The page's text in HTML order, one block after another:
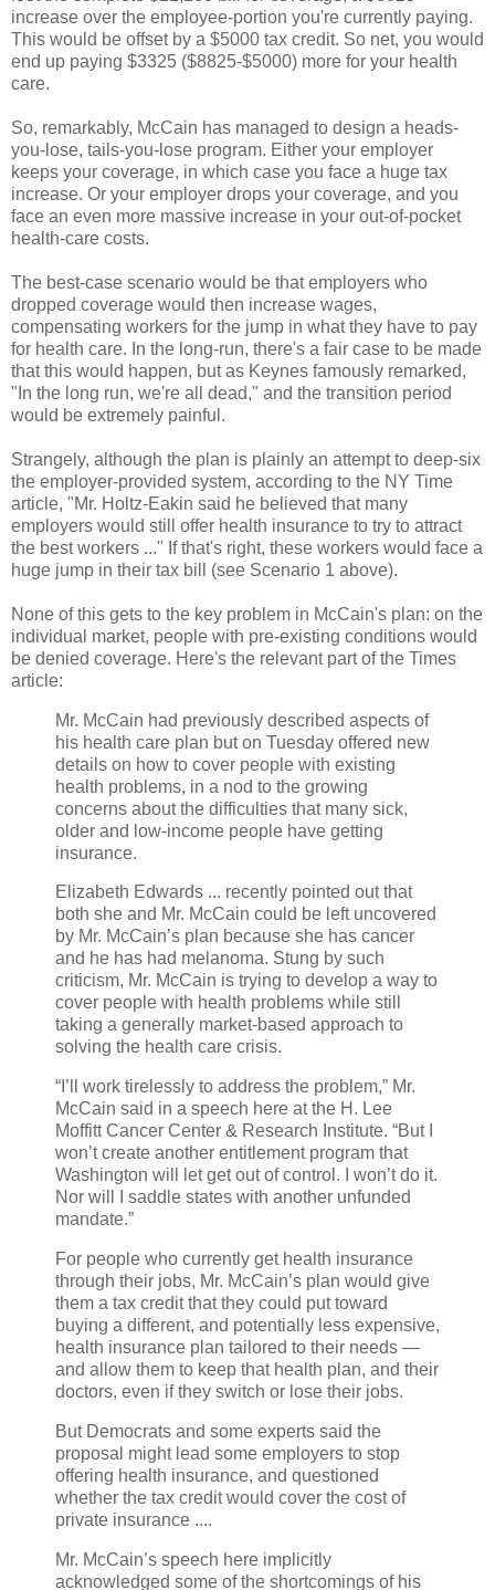
increase over the employee-portion you're currently paying.
This would be offset by a $5000 tax credit. So net, you would
end up paying $3325 ($8825-$5000) more for your health
care.
So, remarkably, McCain has managed to design a heads-
you-lose, tails-you-lose program. Either your employer
keeps your coverage, in which case you face a huge tax
increase. Or your employer drops your coverage, and you
face an even more massive increase in your out-of-pocket
health-care costs.
The best-case scenario would be that employers who
dropped coverage would then increase wages,
compensating workers for the jump in what they have to pay
for health care. In the long-run, there's a fair case to be made
that this would happen, but as Keynes famously remarked,
"In the long run, we're all dead," and the transition period
would be extremely painful.
Strangely, although the plan is plainly an attempt to deep-six
the employer-provided system, according to the NY Time
article, "Mr. Holtz-Eakin said he believed that many
employers would still offer health insurance to try to attract
the best workers ..." If that's right, these workers would face a
huge jump in their tax bill (see Scenario 1 above).
None of this gets to the key problem in McCain's plan: on the
individual market, people with pre-existing conditions would
be denied coverage. Here's the relevant part of the Times
article:
Mr. McCain had previously described aspects of
his health care plan but on Tuesday offered new
details on how to cover people with existing
health problems, in a nod to the growing
concerns about the difficulties that many sick,
older and low-income people have getting
insurance.
Elizabeth Edwards ... recently pointed out that
both she and Mr. McCain could be left uncovered
by Mr. McCain’s plan because she has cancer
and he has had melanoma. Stung by such
criticism, Mr. McCain is trying to develop a way to
cover people with health problems while still
taking a generally market-based approach to
solving the health care crisis.
“I’ll work tirelessly to address the problem,” Mr.
McCain said in a speech here at the H. Lee
Moffitt Cancer Center & Research Institute. “But I
won’t create another entitlement program that
Washington will let get out of control. I won’t do it.
Nor will I saddle states with another unfunded
mandate.”
For people who currently get health insurance
through their jobs, Mr. McCain’s plan would give
them a tax credit that they could put toward
buying a different, and potentially less expensive,
health insurance plan tailored to their needs —
and allow them to keep that health plan, and their
doctors, even if they switch or lose their jobs.
But Democrats and some experts said the
proposal might lead some employers to stop
offering health insurance, and questioned
whether the tax credit would cover the cost of
private insurance ....
Mr. McCain’s speech here implicitly
acknowledged some of the shortcomings of his